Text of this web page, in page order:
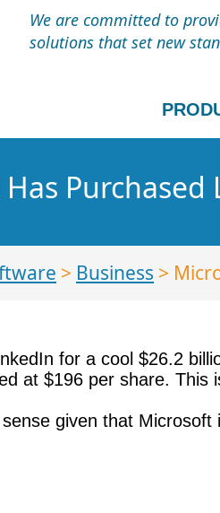
We are committed to
solutions that set new
> Business >
for a cool $26.2
at $196 per share.
given that